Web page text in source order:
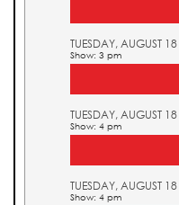
TUESDAY, AUGUST 18
Show: 3 pm
TUESDAY, AUGUST 18
Show: 4 pm
TUESDAY, AUGUST 18
Show: 4 pm